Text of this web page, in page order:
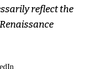
reflect the